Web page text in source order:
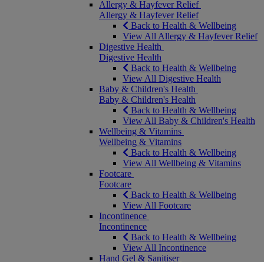
Allergy & Hayfever Relief
Allergy & Hayfever Relief
Back to Health & Wellbeing
View All Allergy & Hayfever Relief
Digestive Health
Digestive Health
Back to Health & Wellbeing
View All Digestive Health
Baby & Children's Health
Baby & Children's Health
Back to Health & Wellbeing
View All Baby & Children's Health
Wellbeing & Vitamins
Wellbeing & Vitamins
Back to Health & Wellbeing
View All Wellbeing & Vitamins
Footcare
Footcare
Back to Health & Wellbeing
View All Footcare
Incontinence
Incontinence
Back to Health & Wellbeing
View All Incontinence
Hand Gel & Sanitiser